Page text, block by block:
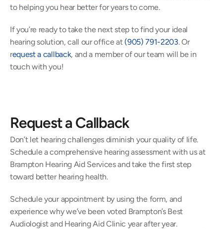
to helping you hear better for years to come.
If you’re ready to take the next step to find your ideal
hearing solution, call our office at (905) 791-2203. Or
request a callback, and a member of our team will be in
touch with you!
Request a Callback
Don’t let hearing challenges diminish your quality of life.
Schedule a comprehensive hearing assessment with us at
Brampton Hearing Aid Services and take the first step
toward better hearing health.
Schedule your appointment by using the form, and
experience why we’ve been voted Brampton’s Best
Audiologist and Hearing Aid Clinic year after year.